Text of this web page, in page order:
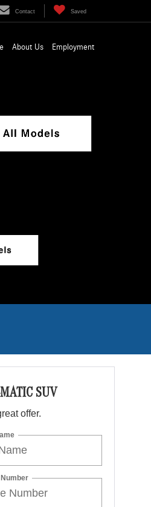
Contact Saved
About Us Employment
SUV
offer.